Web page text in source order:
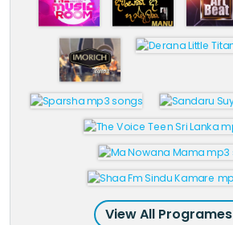
View All Programes